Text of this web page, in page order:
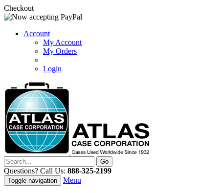
Checkout
Account
My Account
My Orders
Login
Questions? Call Us: 888-325-2199
Toggle navigation Menu